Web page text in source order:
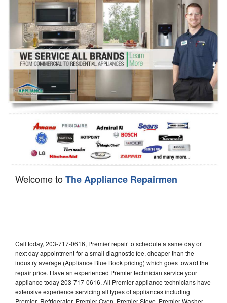
Washer Repair
Dryer Repair
Refrigerator Repair
Oven Repair
Dishwasher Repair
Welcome toThe Appliance Repairmen
Call today, 203-717-0616, Premier repair to schedule a same day or
next day appointment for a small diagnostic fee, cheaper than the
industry average (Appliance Blue Book pricing) which goes toward the
repair price. Have an experienced Premier technician service your
appliance today 203-717-0616. All Premier appliance technicians have
extensive experience servicing all types of appliances including
Premier Refrigerator, Premier Oven, Premier Stove, Premier Washer,